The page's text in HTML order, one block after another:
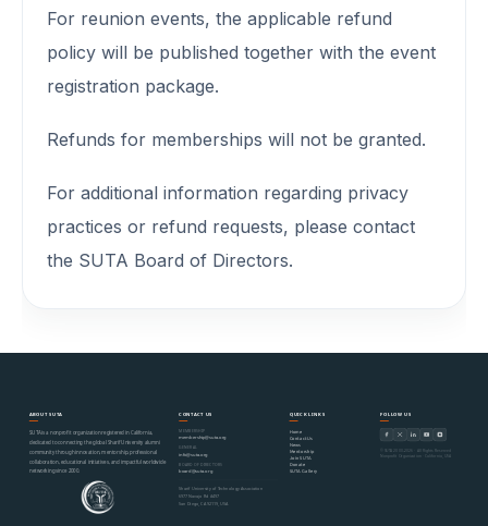
For reunion events, the applicable refund
policy will be published together with the event
registration package.
Refunds for memberships will not be granted.
For additional information regarding privacy
practices or refund requests, please contact
the SUTA Board of Directors.
ABOUT SUTA
SUTA is a nonprofit organization registered in California,
dedicated to connecting the global Sharif University alumni
community through innovation, mentorship, professional
collaboration, educational initiatives, and impactful worldwide
networking since 2000.
CONTACT US
MEMBERSHIP
membership@suta.org
GENERAL
info@suta.org
BOARD OF DIRECTORS
board@suta.org
Sharif University of Technology Association
6977 Navajo Rd #497
San Diego, CA 92119, USA
QUICK LINKS
Home
Contact Us
News
Mentorship
Join SUTA
Donate
SUTA Gallery
FOLLOW US
© SUTA 2000–2026 · All Rights Reserved
Nonprofit Organization · California, USA